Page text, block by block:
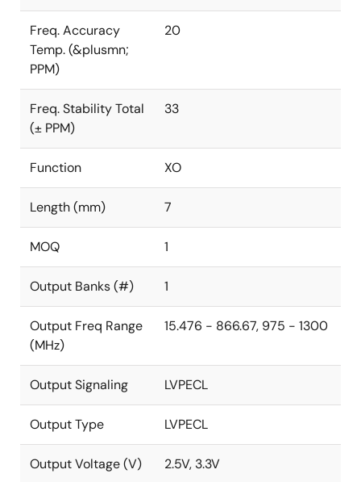
Freq. Accuracy
Temp. (&plusmn;
PPM)
20
Freq. Stability Total
(± PPM)
33
Function XO
Length (mm) 7
MOQ 1
Output Banks (#) 1
Output Freq Range
(MHz)
15.476 - 866.67, 975 - 1300
Output Signaling LVPECL
Output Type LVPECL
Output Voltage (V) 2.5V, 3.3V